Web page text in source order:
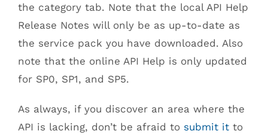
the category tab. Note that the local API Help
Release Notes will only be as up-to-date as
the service pack you have downloaded. Also
note that the online API Help is only updated
for SP0, SP1, and SP5.
As always, if you discover an area where the
API is lacking, don’t be afraid to submit it to